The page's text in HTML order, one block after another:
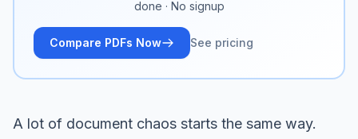
done · No signup
Compare PDFs Now See pricing
A lot of document chaos starts the same way.